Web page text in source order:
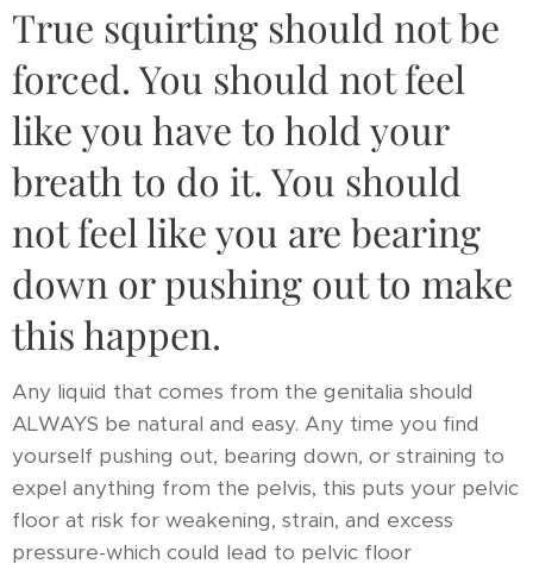
True squirting should not be
forced. You should not feel
like you have to hold your
breath to do it. You should
not feel like you are bearing
down or pushing out to make
this happen.
Any liquid that comes from the genitalia should
ALWAYS be natural and easy. Any time you find
yourself pushing out, bearing down, or straining to
expel anything from the pelvis, this puts your pelvic
floor at risk for weakening, strain, and excess
pressure-which could lead to pelvic floor